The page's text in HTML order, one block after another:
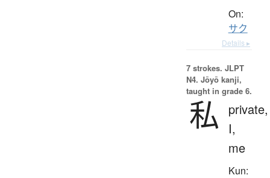
On:
サク
Details ▸
7 strokes. JLPT
N4. Jōyō kanji,
taught in grade 6.
私
private,
I,
me
Kun: